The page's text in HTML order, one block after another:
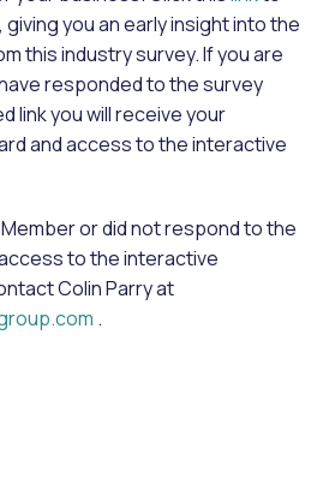
giving you an early insight into the
this industry survey. If you are
responded to the survey
link you will receive your
and access to the interactive
Member or did not respond to the
to the interactive
Colin Parry at
.